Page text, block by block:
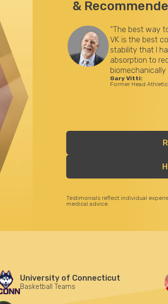
&
yourself from one. The
while maintaining
market. Shock
stability to disperse load
years)
Testimonials reflect individual
University of Connecticut